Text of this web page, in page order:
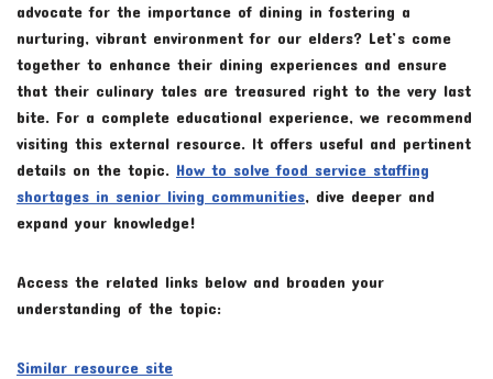
advocate for the importance of dining in fostering a
nurturing, vibrant environment for our elders? Let’s come
together to enhance their dining experiences and ensure
that their culinary tales are treasured right to the very last
bite. For a complete educational experience, we recommend
visiting this external resource. It offers useful and pertinent
details on the topic. How to solve food service staffing
shortages in senior living communities, dive deeper and
expand your knowledge!
Access the related links below and broaden your
understanding of the topic:
Similar resource site